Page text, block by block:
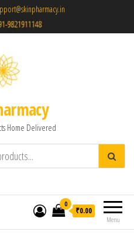
Home Delivered
Menu
0
₹0.00